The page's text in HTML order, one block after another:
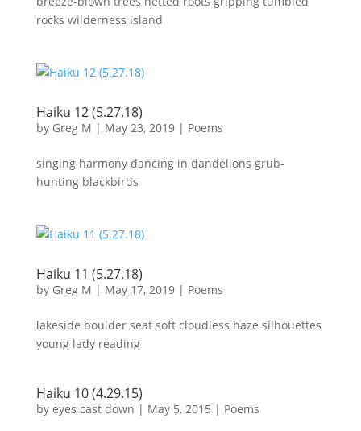
rocks wilderness island
Haiku 12 (5.27.18)
by Greg M | May 23, 2019| Poems
singing harmony dancing in dandelions grub-
hunting blackbirds
Haiku 11 (5.27.18)
by Greg M | May 17, 2019| Poems
lakeside boulder seat soft cloudless haze silhouettes
young lady reading
Haiku 10 (4.29.15)
by eyes cast down | May 5, 2015 | Poems